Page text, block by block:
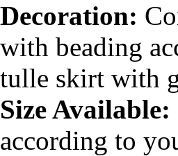
Decoration:
with beading
tulle skirt with
Size Available:
according to